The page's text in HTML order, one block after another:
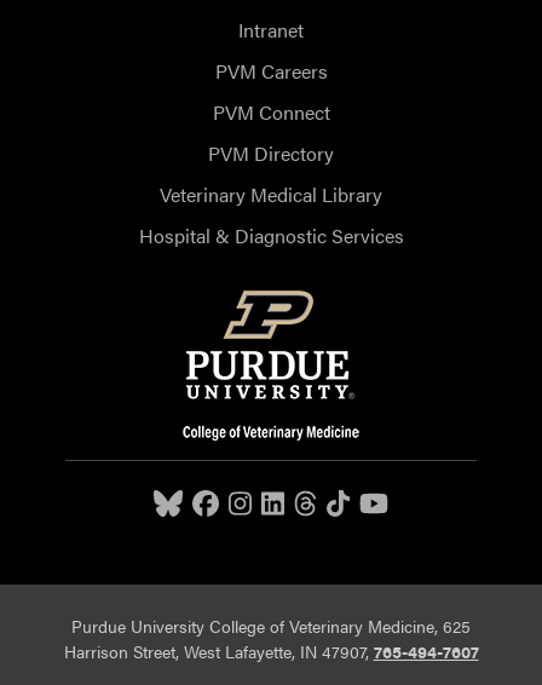
Intranet
PVM Careers
PVM Connect
PVM Directory
Veterinary Medical Library
Hospital & Diagnostic Services
Purdue University College of Veterinary Medicine, 625
Harrison Street, West Lafayette, IN 47907, 765-494-7607